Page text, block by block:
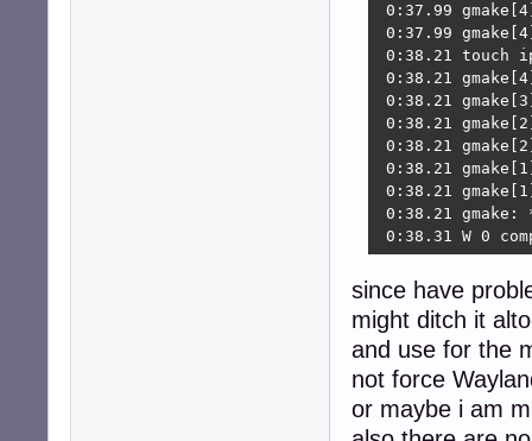
since have
might ditch it
and use for the
not force
or maybe i am